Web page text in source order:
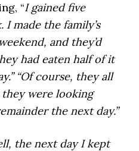
“I gained five
I made the family’s
and they’d
had eaten half of it
“Of course, they all
were looking
the next day.”
the next day I kept